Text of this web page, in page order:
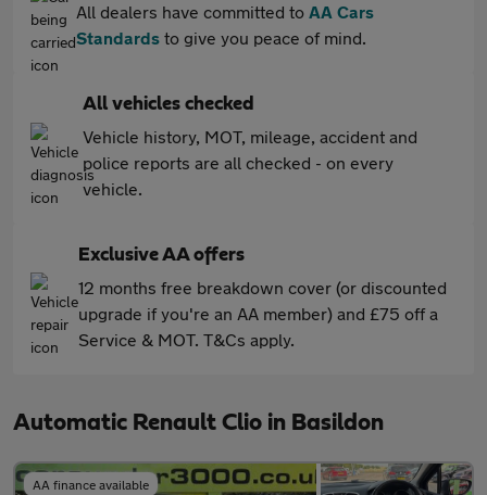
All dealers have committed to AA Cars
Standards to give you peace of mind.
All vehicles checked
Vehicle history, MOT, mileage, accident and
police reports are all checked - on every
vehicle.
Exclusive AA offers
12 months free breakdown cover (or discounted
upgrade if you're an AA member) and £75 off a
Service & MOT. T&Cs apply.
Automatic Renault Clio in Basildon
AA finance available